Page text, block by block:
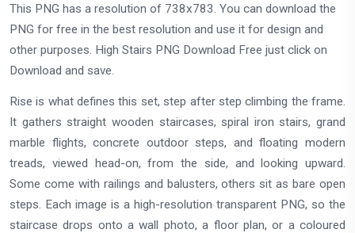
This PNG has a resolution of 738x783. You can download the
PNG for free in the best resolution and use it for design and
other purposes. High Stairs PNG Download Free just click on
Download and save.
Rise is what defines this set, step after step climbing the frame.
It gathers straight wooden staircases, spiral iron stairs, grand
marble flights, concrete outdoor steps, and floating modern
treads, viewed head-on, from the side, and looking upward.
Some come with railings and balusters, others sit as bare open
steps. Each image is a high-resolution transparent PNG, so the
staircase drops onto a wall photo, a floor plan, or a coloured